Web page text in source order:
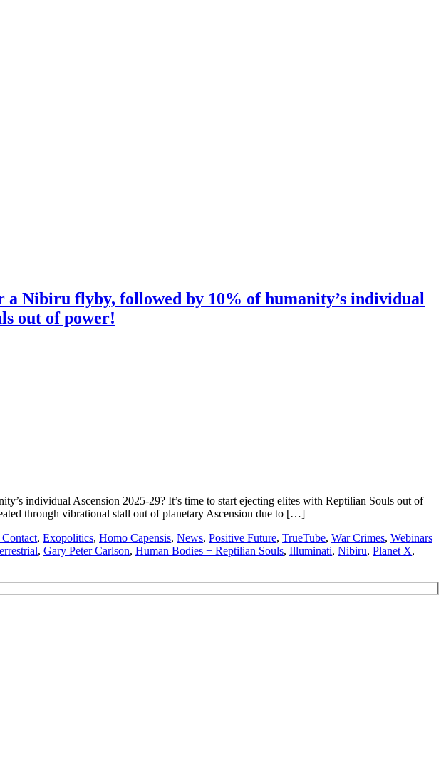
a Nibiru flyby, followed by 10% of humanity’s individual
out of power!
individual Ascension 2025-29? It’s time to start ejecting elites with Reptilian Souls out of
through vibrational stall out of planetary Ascension due to […]
, Exopolitics, Homo Capensis, News, Positive Future, TrueTube, War Crimes, Webinars
, Gary Peter Carlson, Human Bodies + Reptilian Souls, Illuminati, Nibiru, Planet X,